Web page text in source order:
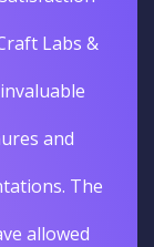
Labs &
and
The
allowed